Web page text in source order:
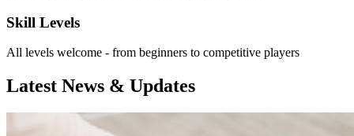
Skill Levels
All levels welcome - from beginners to competitive players
Latest News & Updates